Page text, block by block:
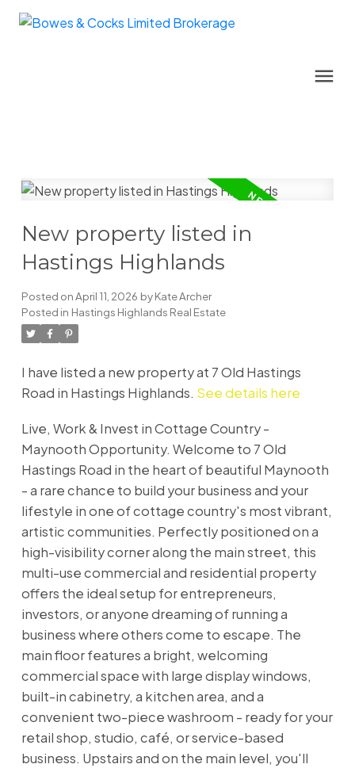
New property listed in
Hastings Highlands
Posted onApril 11, 2026 byKate Archer
Posted in Hastings Highlands Real Estate
I have listed a new property at 7 Old Hastings
Road in Hastings Highlands. See details here
Live, Work & Invest in Cottage Country -
Maynooth Opportunity. Welcome to 7 Old
Hastings Road in the heart of beautiful Maynooth
- a rare chance to build your business and your
lifestyle in one of cottage country's most vibrant,
artistic communities. Perfectly positioned on a
high-visibility corner along the main street, this
multi-use commercial and residential property
offers the ideal setup for entrepreneurs,
investors, or anyone dreaming of running a
business where others come to escape. The
main floor features a bright, welcoming
commercial space with large display windows,
built-in cabinetry, a kitchen area, and a
convenient two-piece washroom - ready for your
retail shop, studio, café, or service-based
business. Upstairs and on the main level, you'll